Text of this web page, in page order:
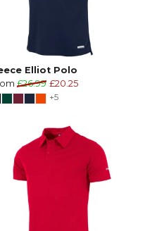
Elliot Polo
£26.99 £20.25
+5